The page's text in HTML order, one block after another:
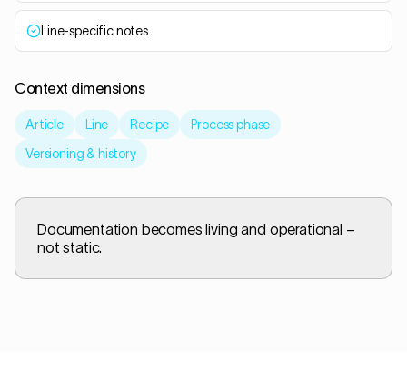
Line-specific notes
Context dimensions
Article Line Recipe
Process phase
Versioning & history
Documentation becomes living and operational –
not static.